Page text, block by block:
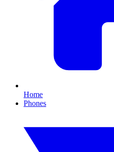
Home
Phones